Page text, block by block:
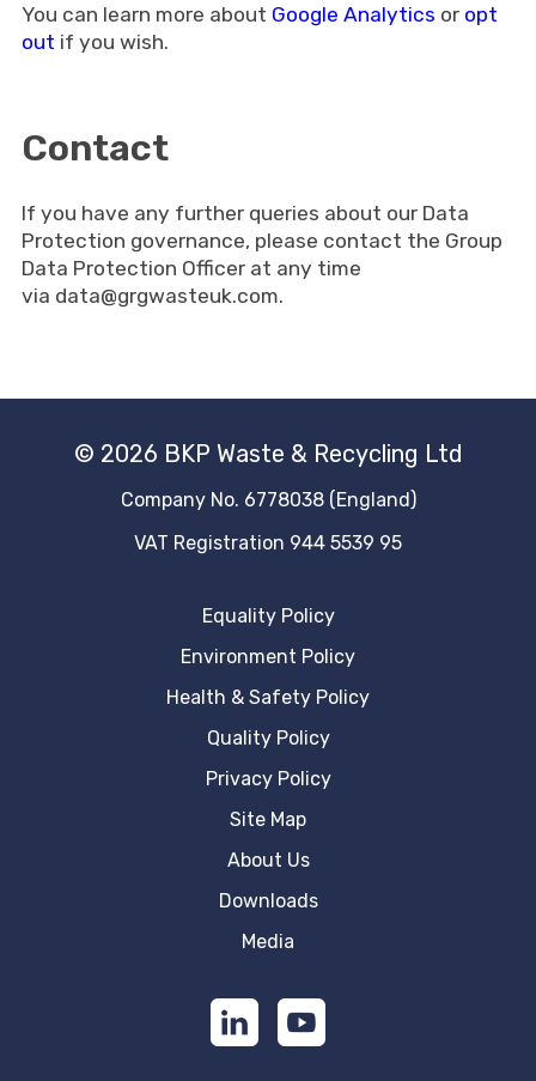
You can learn more about Google Analytics or opt
out if you wish.
Contact
If you have any further queries about our Data
Protection governance, please contact the Group
Data Protection Officer at any time
via data@grgwasteuk.com.
© 2026 BKP Waste & Recycling Ltd
Company No. 6778038 (England)
VAT Registration 944 5539 95
Equality Policy
Environment Policy
Health & Safety Policy
Quality Policy
Privacy Policy
Site Map
About Us
Downloads
Media